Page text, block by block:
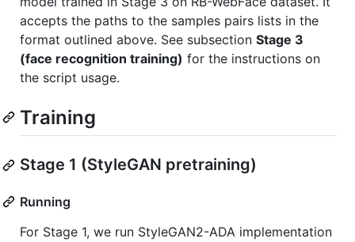
accepts the paths to the samples pairs lists in the
format outlined above. See subsection Stage 3
(face recognition training) for the instructions on
the script usage.
Training
Stage 1 (StyleGAN pretraining)
Running
For Stage 1, we run StyleGAN2-ADA implementation